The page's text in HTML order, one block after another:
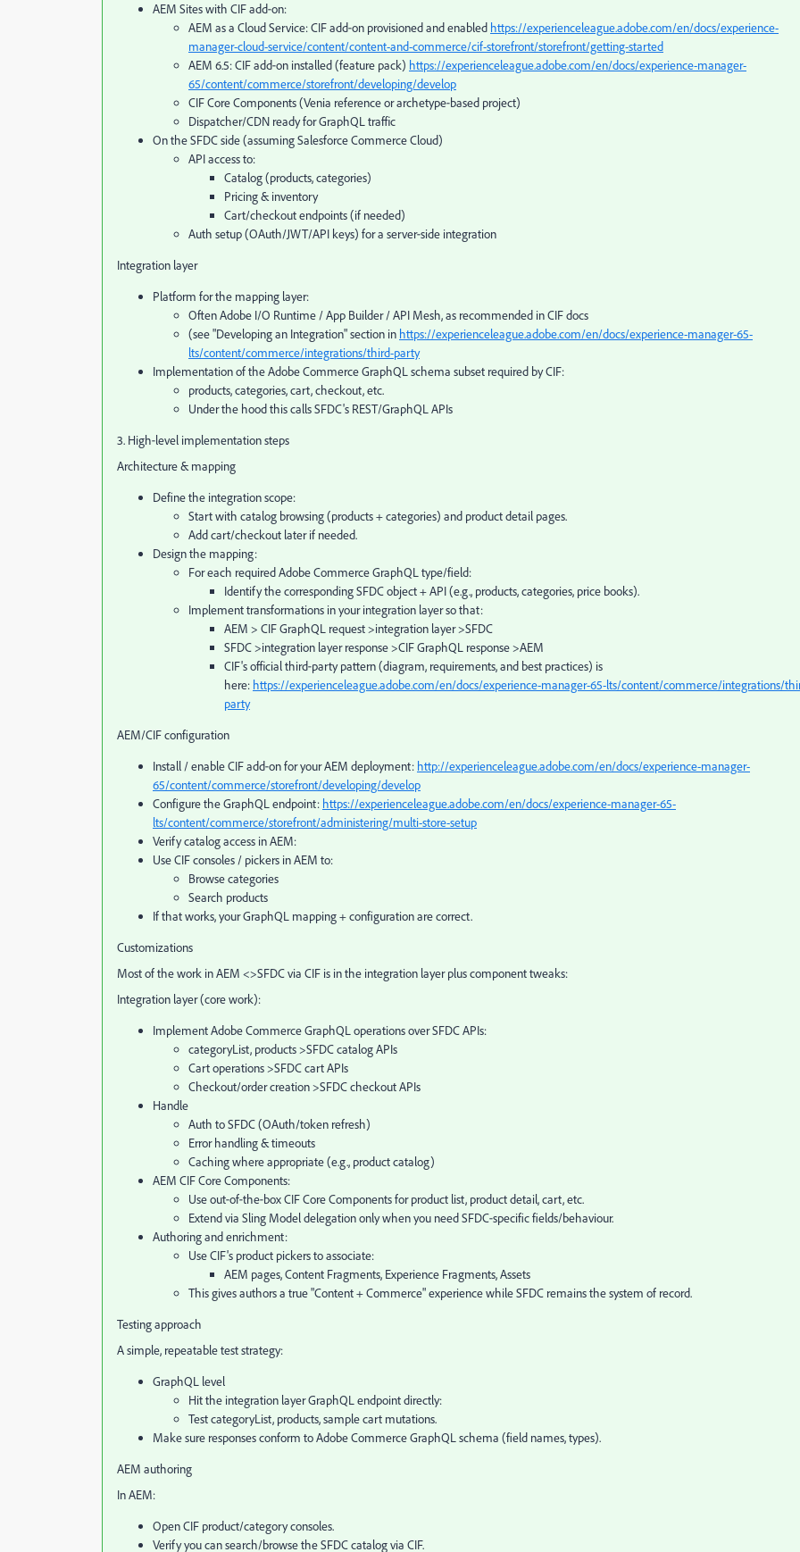
AEM Sites with CIF add‑on:
AEM as a Cloud Service: CIF add‑on provisioned and enabled https://experienceleague.adobe.com/en/docs/experience-
manager-cloud-service/content/content-and-commerce/cif-storefront/storefront/getting-started
AEM 6.5: CIF add‑on installed (feature pack) https://experienceleague.adobe.com/en/docs/experience-manager-
65/content/commerce/storefront/developing/develop
CIF Core Components (Venia reference or archetype‑based project)
Dispatcher/CDN ready for GraphQL traffic
On the SFDC side (assuming Salesforce Commerce Cloud)
API access to:
Catalog (products, categories)
Pricing & inventory
Cart/checkout endpoints (if needed)
Auth setup (OAuth/JWT/API keys) for a server‑side integration
Integration layer
Platform for the mapping layer:
Often Adobe I/O Runtime / App Builder / API Mesh, as recommended in CIF docs
(see "Developing an Integration" section in https://experienceleague.adobe.com/en/docs/experience-manager-65-
lts/content/commerce/integrations/third-party
Implementation of the Adobe Commerce GraphQL schema subset required by CIF:
products, categories, cart, checkout, etc.
Under the hood this calls SFDC's REST/GraphQL APIs
3. High‑level implementation steps
Architecture & mapping
Define the integration scope:
Start with catalog browsing (products + categories) and product detail pages.
Add cart/checkout later if needed.
Design the mapping:
For each required Adobe Commerce GraphQL type/field:
Identify the corresponding SFDC object + API (e.g., products, categories, price books).
Implement transformations in your integration layer so that:
AEM > CIF GraphQL request >integration layer >SFDC
SFDC >integration layer response >CIF GraphQL response >AEM
CIF's official third‑party pattern (diagram, requirements, and best practices) is
here: https://experienceleague.adobe.com/en/docs/experience-manager-65-lts/content/commerce/integrations/
party
AEM/CIF configuration
Install / enable CIF add‑on for your AEM deployment: http://experienceleague.adobe.com/en/docs/experience-manager-
65/content/commerce/storefront/developing/develop
Configure the GraphQL endpoint: https://experienceleague.adobe.com/en/docs/experience-manager-65-
lts/content/commerce/storefront/administering/multi-store-setup
Verify catalog access in AEM:
Use CIF consoles / pickers in AEM to:
Browse categories
Search products
If that works, your GraphQL mapping + configuration are correct.
Customizations
Most of the work in AEM <>SFDC via CIF is in the integration layer plus component tweaks:
Integration layer (core work):
Implement Adobe Commerce GraphQL operations over SFDC APIs:
categoryList, products >SFDC catalog APIs
Cart operations >SFDC cart APIs
Checkout/order creation >SFDC checkout APIs
Handle
Auth to SFDC (OAuth/token refresh)
Error handling & timeouts
Caching where appropriate (e.g., product catalog)
AEM CIF Core Components:
Use out‑of‑the‑box CIF Core Components for product list, product detail, cart, etc.
Extend via Sling Model delegation only when you need SFDC‑specific fields/behaviour.
Authoring and enrichment:
Use CIF's product pickers to associate:
AEM pages, Content Fragments, Experience Fragments, Assets
This gives authors a true "Content + Commerce" experience while SFDC remains the system of record.
Testing approach
A simple, repeatable test strategy:
GraphQL level
Hit the integration layer GraphQL endpoint directly:
Test categoryList, products, sample cart mutations.
Make sure responses conform to Adobe Commerce GraphQL schema (field names, types).
AEM authoring
In AEM:
Open CIF product/category consoles.
Verify you can search/browse the SFDC catalog via CIF.